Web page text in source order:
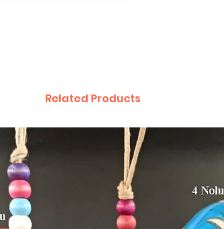
Related Products